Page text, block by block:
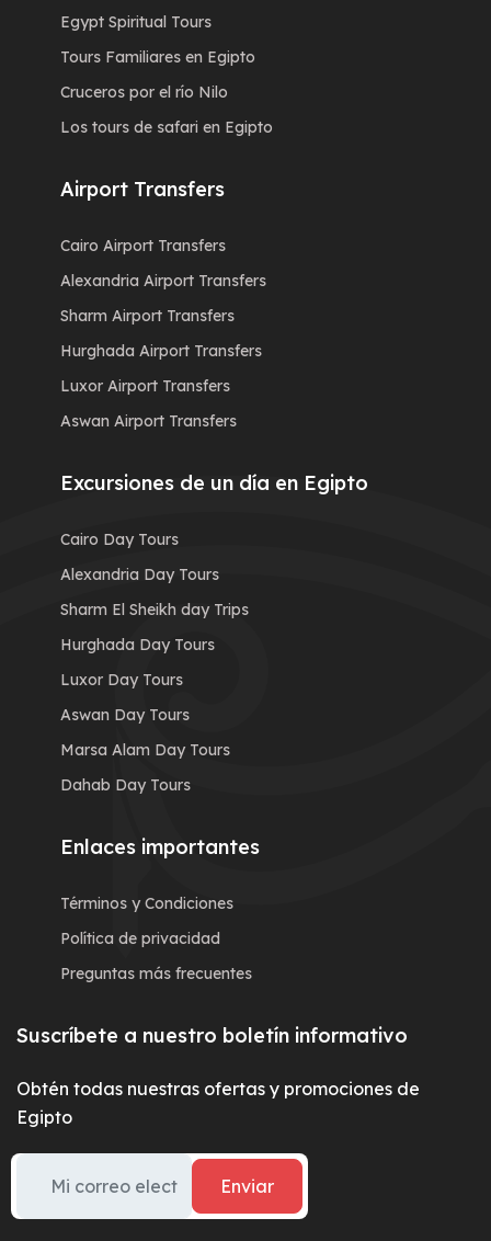
Egypt Spiritual Tours
Tours Familiares en Egipto
Cruceros por el río Nilo
Los tours de safari en Egipto
Airport Transfers
Cairo Airport Transfers
Alexandria Airport Transfers
Sharm Airport Transfers
Hurghada Airport Transfers
Luxor Airport Transfers
Aswan Airport Transfers
Excursiones de un día en Egipto
Cairo Day Tours
Alexandria Day Tours
Sharm El Sheikh day Trips
Hurghada Day Tours
Luxor Day Tours
Aswan Day Tours
Marsa Alam Day Tours
Dahab Day Tours
Enlaces importantes
Términos y Condiciones
Política de privacidad
Preguntas más frecuentes
Suscríbete a nuestro boletín informativo
Obtén todas nuestras ofertas y promociones de
Egipto
Enviar